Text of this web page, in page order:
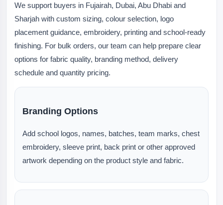
We support buyers in Fujairah, Dubai, Abu Dhabi and
Sharjah with custom sizing, colour selection, logo
placement guidance, embroidery, printing and school-ready
finishing. For bulk orders, our team can help prepare clear
options for fabric quality, branding method, delivery
schedule and quantity pricing.
Branding Options
Add school logos, names, batches, team marks, chest
embroidery, sleeve print, back print or other approved
artwork depending on the product style and fabric.